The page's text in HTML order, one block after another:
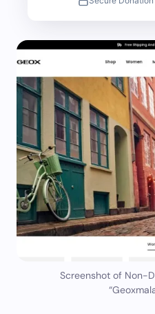
Screenshot of Non-